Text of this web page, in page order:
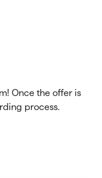
Once the offer is
process.